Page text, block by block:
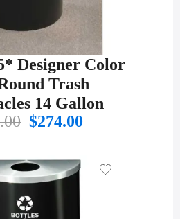
Designer Color
Trash
14 Gallon
Original
$375.00.
$274.00
$274.00.